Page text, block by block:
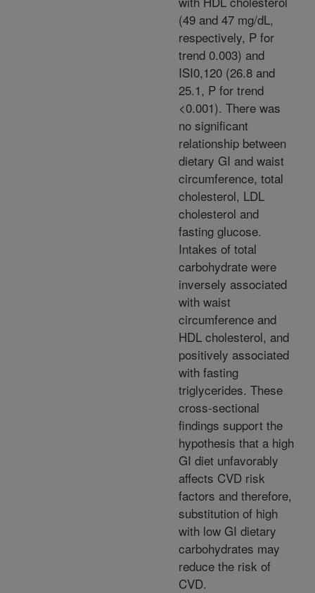
(49 and 47 mg/dL,
respectively, P for
trend 0.003) and
ISI0,120 (26.8 and
25.1, P for trend
<0.001). There was
no significant
relationship between
dietary GI and waist
circumference, total
cholesterol, LDL
cholesterol and
fasting glucose.
Intakes of total
carbohydrate were
inversely associated
with waist
circumference and
HDL cholesterol, and
positively associated
with fasting
triglycerides. These
cross-sectional
findings support the
hypothesis that a high
GI diet unfavorably
affects CVD risk
factors and therefore,
substitution of high
with low GI dietary
carbohydrates may
reduce the risk of
CVD.